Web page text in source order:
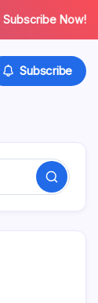
Subscribe Now!
Subscribe
Search